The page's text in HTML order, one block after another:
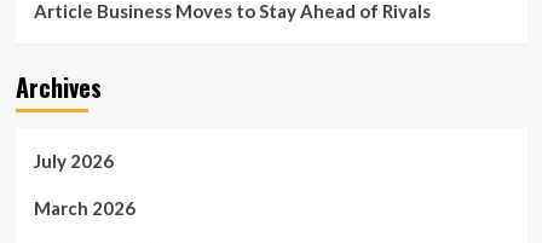
Article Business Moves to Stay Ahead of Rivals
Archives
July 2026
March 2026